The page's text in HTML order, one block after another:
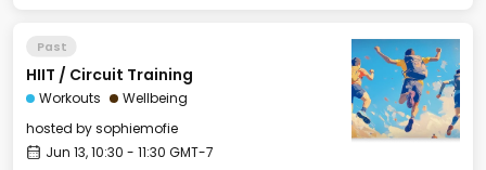
Past
HIIT / Circuit Training
Workouts
Wellbeing
hosted bysophiemofie
Jun 13, 10:30 - 11:30 GMT-7